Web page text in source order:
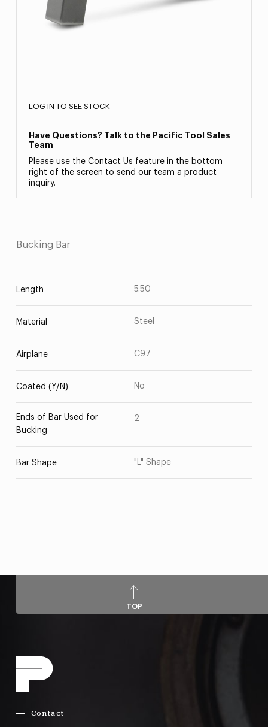
LOG IN TO SEE STOCK
Have Questions? Talk to the Pacific Tool Sales
Team
Please use the Contact Us feature in the bottom
right of the screen to send our team a product
inquiry.
Bucking Bar
Length 5.50
Material Steel
Airplane C97
Coated (Y/N) No
Ends of Bar Used for
Bucking
2
Bar Shape "L" Shape
TOP
Contact